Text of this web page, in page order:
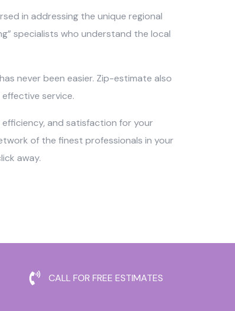
in addressing the unique regional
specialists who understand the local
never been easier. Zip-estimate also
service.
efficiency, and satisfaction for your
of the finest professionals in your
away.
CALL FOR FREE ESTIMATES